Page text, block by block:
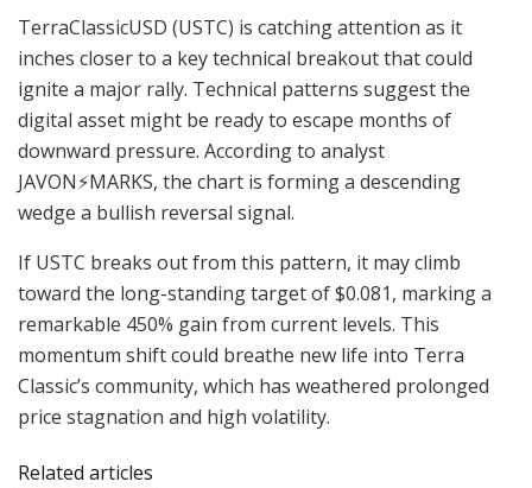
TerraClassicUSD (USTC) is catching attention as it
inches closer to a key technical breakout that could
ignite a major rally. Technical patterns suggest the
digital asset might be ready to escape months of
downward pressure. According to analyst
JAVON⚡️MARKS, the chart is forming a descending
wedge a bullish reversal signal.
If USTC breaks out from this pattern, it may climb
toward the long-standing target of $0.081, marking a
remarkable 450% gain from current levels. This
momentum shift could breathe new life into Terra
Classic’s community, which has weathered prolonged
price stagnation and high volatility.
Related articles